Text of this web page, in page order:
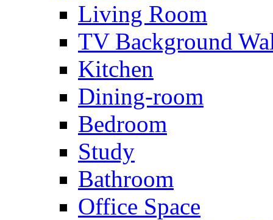
Living Room
TV Background
Kitchen
Dining-room
Bedroom
Study
Bathroom
Office Space